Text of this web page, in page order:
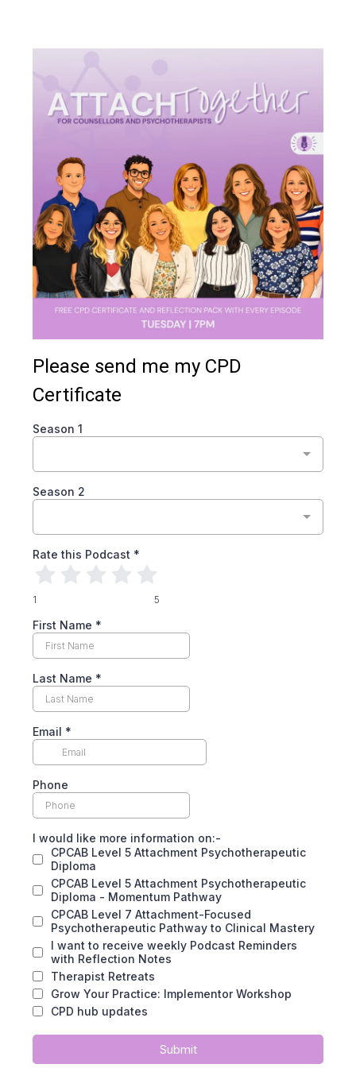
Please send me my CPD
Certificate
Season 1
Season 2
Rate this Podcast *
1 5
First Name *
Last Name *
Email *
Phone
I would like more information on:-
CPCAB Level 5 Attachment Psychotherapeutic
Diploma
CPCAB Level 5 Attachment Psychotherapeutic
Diploma - Momentum Pathway
CPCAB Level 7 Attachment-Focused
Psychotherapeutic Pathway to Clinical Mastery
I want to receive weekly Podcast Reminders
with Reflection Notes
Therapist Retreats
Grow Your Practice: Implementor Workshop
CPD hub updates
Submit